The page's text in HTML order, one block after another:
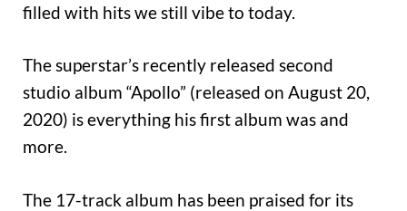
filled with hits we still vibe to today.
The superstar’s recently released second
studio album “Apollo” (released on August 20,
2020) is everything his first album was and
more.
The 17-track album has been praised for its